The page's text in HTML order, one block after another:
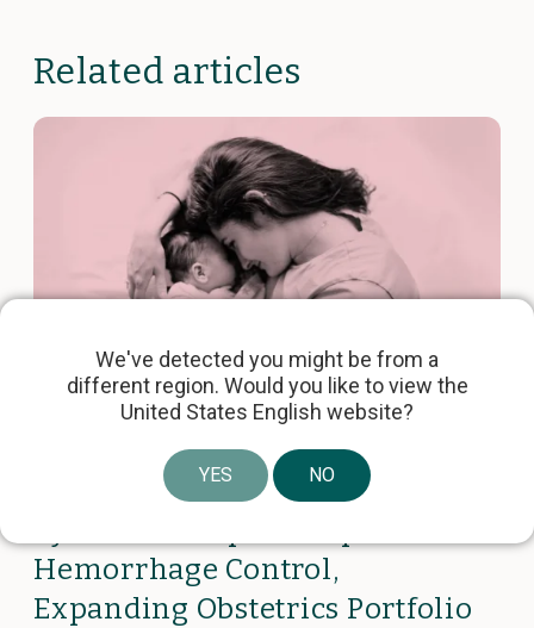
Related articles
Obstétrique, gynécologie et néonatale 6 mins
Laborie Acquires the JADA®
Hemorrhage Control,
Expanding Obstetrics Portfolio
We've detected you might be from a
different region. Would you like to view the
United States English website?
YES NO